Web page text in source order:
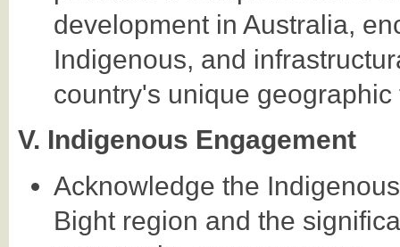
development in Australia,
Indigenous, and
country's unique
V. Indigenous Engagement
Acknowledge the
Bight region and the